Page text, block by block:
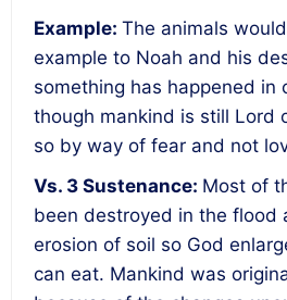
Example: The animals
example to Noah and his
something has happened in
though mankind is still Lord
so by way of fear and not
Vs. 3 Sustenance: Most of
been destroyed in the flood
erosion of soil so God
can eat. Mankind was